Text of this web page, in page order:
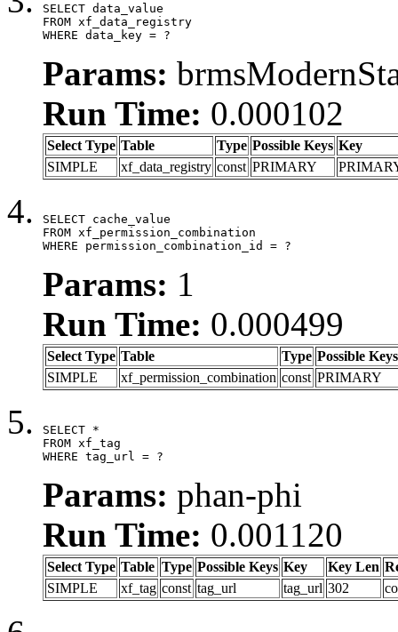
SELECT data_value
FROM xf_data_registry
WHERE data_key = ?
Params:
Run Time: 0.000102
Select Type Table Type Possible Keys Key
SIMPLE
xf_data_registry const PRIMARY
SELECT cache_value
FROM xf_permission_combination
WHERE permission_combination_id = ?
Params: 1
Run Time: 0.000499
Select Type Table Type Possible Keys
SIMPLE
xf_permission_combination const PRIMARY
SELECT *
FROM xf_tag
WHERE tag_url = ?
Params: phan-phi
Run Time: 0.001120
Select Type Table Type Possible Keys Key Key Len
SIMPLE
xf_tag const tag_url tag_url 302